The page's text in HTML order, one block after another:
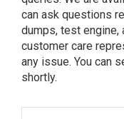
can ask questions
dumps, test engine,
customer care
any issue. You can
shortly.